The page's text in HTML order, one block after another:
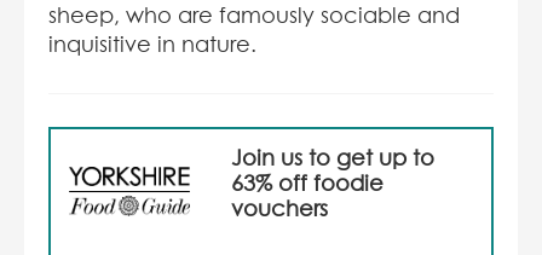
sheep, who are famously sociable and
inquisitive in nature.
Join us to get up to
63% off foodie
vouchers